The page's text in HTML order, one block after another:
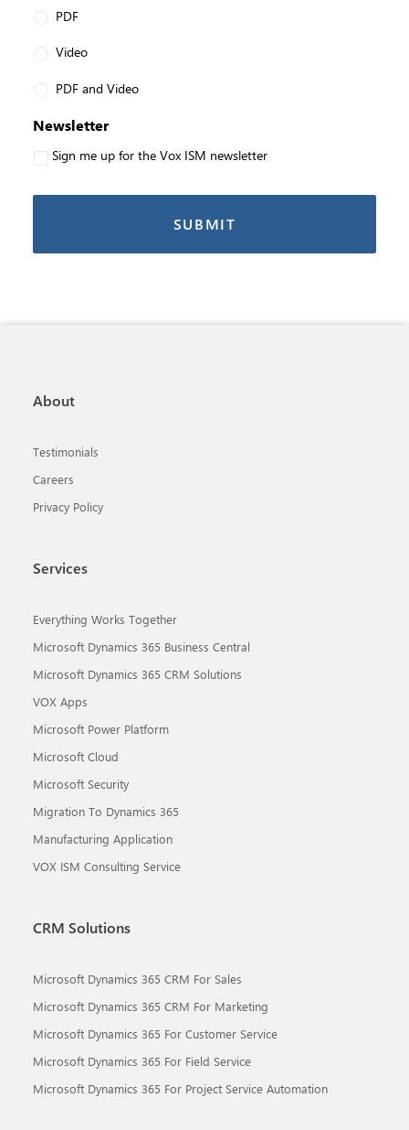
PDF
Video
PDF and Video
Newsletter
Sign me up for the Vox ISM newsletter
About
Testimonials
Careers
Privacy Policy
Services
Everything Works Together
Microsoft Dynamics 365 Business Central
Microsoft Dynamics 365 CRM Solutions
VOX Apps
Microsoft Power Platform
Microsoft Cloud
Microsoft Security
Migration To Dynamics 365
Manufacturing Application
VOX ISM Consulting Service
CRM Solutions
Microsoft Dynamics 365 CRM For Sales
Microsoft Dynamics 365 CRM For Marketing
Microsoft Dynamics 365 For Customer Service
Microsoft Dynamics 365 For Field Service
Microsoft Dynamics 365 For Project Service Automation